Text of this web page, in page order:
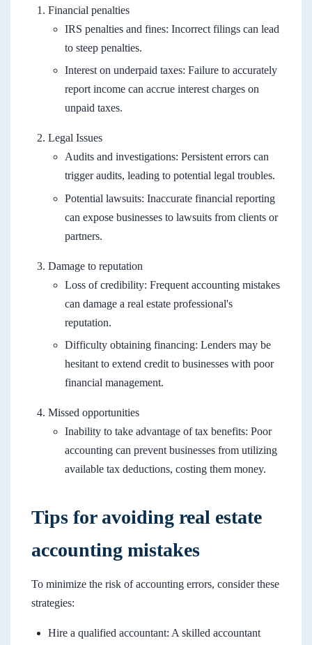
Financial penalties
IRS penalties and fines: Incorrect filings can lead
to steep penalties.
Interest on underpaid taxes: Failure to accurately
report income can accrue interest charges on
unpaid taxes.
Legal Issues
Audits and investigations: Persistent errors can
trigger audits, leading to potential legal troubles.
Potential lawsuits: Inaccurate financial reporting
can expose businesses to lawsuits from clients or
partners.
Damage to reputation
Loss of credibility: Frequent accounting mistakes
can damage a real estate professional's
reputation.
Difficulty obtaining financing: Lenders may be
hesitant to extend credit to businesses with poor
financial management.
Missed opportunities
Inability to take advantage of tax benefits: Poor
accounting can prevent businesses from utilizing
available tax deductions, costing them money.
Tips for avoiding real estate
accounting mistakes
To minimize the risk of accounting errors, consider these
strategies:
Hire a qualified accountant: A skilled accountant